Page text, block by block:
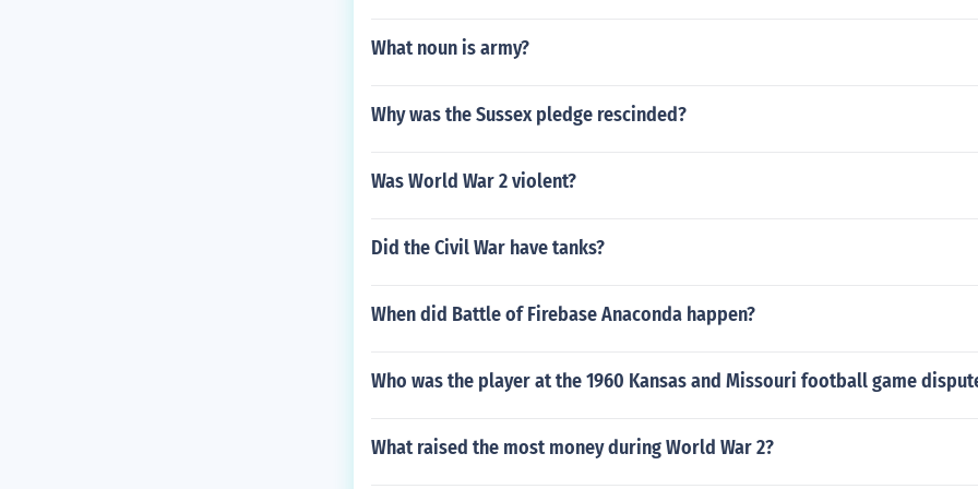
What noun is army?
Why was the Sussex pledge rescinded?
Was World War 2 violent?
Did the Civil War have tanks?
When did Battle of Firebase Anaconda happen?
Who was the player at the 1960 Kansas and Missouri football game
What raised the most money during World War 2?